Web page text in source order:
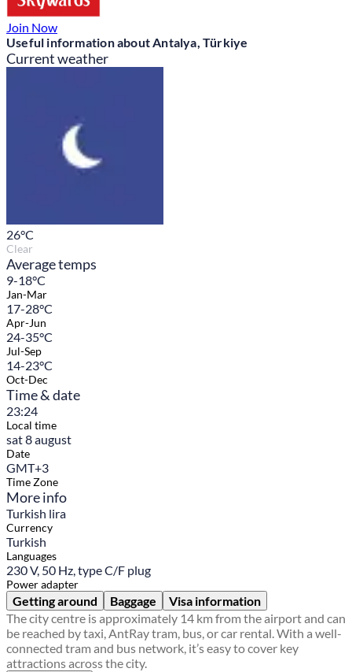
Join Now
Useful information about Antalya, Türkiye
Current weather
26°C
Clear
Average temps
9-18°C
Jan-Mar
17-28°C
Apr-Jun
24-35°C
Jul-Sep
14-23°C
Oct-Dec
Time & date
23:24
Local time
sat 8 august
Date
GMT+3
Time Zone
More info
Turkish lira
Currency
Turkish
Languages
230 V, 50 Hz, type C/F plug
Power adapter
Getting around Baggage
Visa information
The city centre is approximately 14 km from the airport and can
be reached by taxi, AntRay tram, bus, or car rental. With a well-
connected tram and bus network, it’s easy to cover key
attractions across the city.